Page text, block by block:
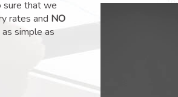
sure that we
rates and NO
simple as